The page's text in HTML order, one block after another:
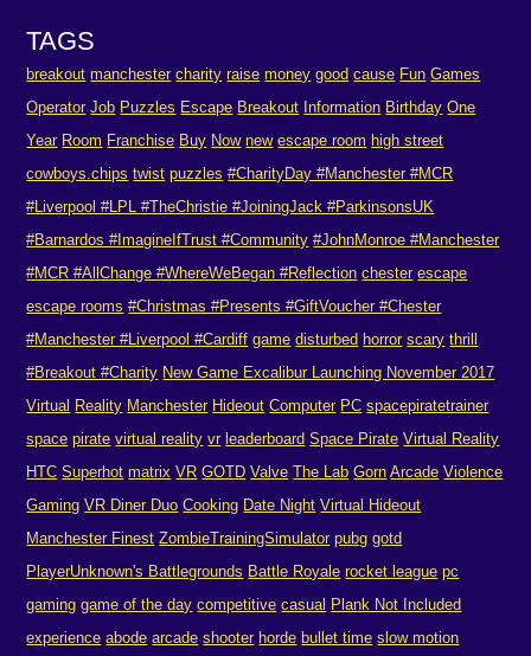
TAGS
breakout manchester charity raise money good cause Fun Games
Operator Job Puzzles Escape Breakout Information Birthday One
Year Room Franchise Buy Now new escape room high street
cowboys.chips twist puzzles #CharityDay #Manchester #MCR
#Liverpool #LPL #TheChristie #JoiningJack #ParkinsonsUK
#Barnardos #ImagineIfTrust #Community #JohnMonroe #Manchester
#MCR #AllChange #WhereWeBegan #Reflection chester escape
escape rooms #Christmas #Presents #GiftVoucher #Chester
#Manchester #Liverpool #Cardiff game disturbed horror scary thrill
#Breakout #Charity New Game Excalibur Launching November 2017
Virtual Reality Manchester Hideout Computer PC spacepiratetrainer
space pirate virtual reality vr leaderboard Space Pirate Virtual Reality
HTC Superhot matrix VR GOTD Valve The Lab Gorn Arcade Violence
Gaming VR Diner Duo Cooking Date Night Virtual Hideout
Manchester Finest ZombieTrainingSimulator pubg gotd
PlayerUnknown's Battlegrounds Battle Royale rocket league pc
gaming game of the day competitive casual Plank Not Included
experience abode arcade shooter horde bullet time slow motion